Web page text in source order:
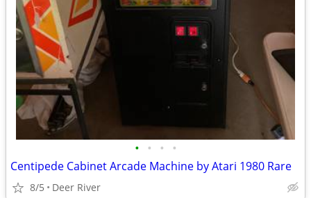
• • • •
Centipede Cabinet Arcade Machine by Atari 1980 Rare
8/5 Deer River